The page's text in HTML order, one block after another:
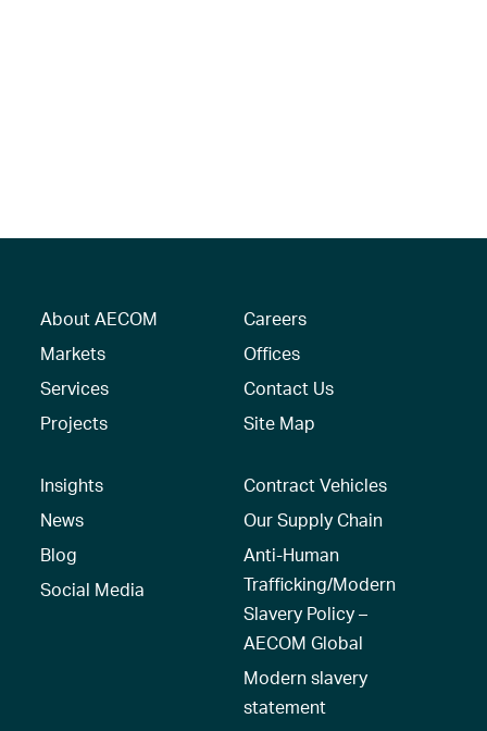
About AECOM
Markets
Services
Projects
Careers
Offices
Contact Us
Site Map
Insights
News
Blog
Social Media
Contract Vehicles
Our Supply Chain
Anti-Human
Trafficking/Modern
Slavery Policy –
AECOM Global
Modern slavery
statement